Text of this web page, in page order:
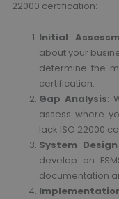
22000 certification:
Initial
about your
determine the
certification.
Gap Analysis:
assess where
lack ISO 22000
System
develop an
documentation